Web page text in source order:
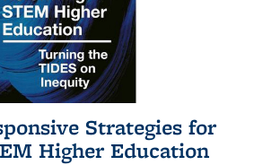
Strategies for
Higher Education